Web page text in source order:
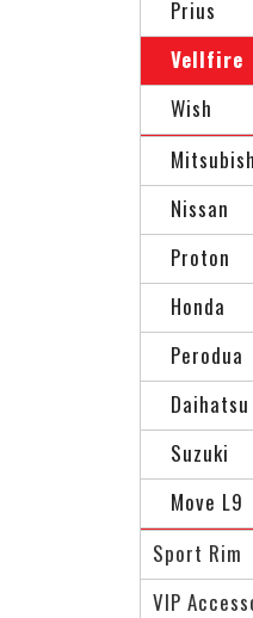
Prius
Vellfire
Wish
Nissan
Proton
Honda
Perodua
Daihatsu
Suzuki
Move L9
Sport Rim
VIP